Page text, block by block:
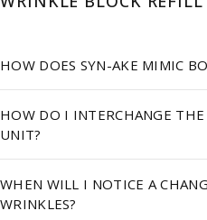
HOW DOES SYN-AKE MIMIC
HOW DO I INTERCHANGE
UNIT?
WHEN WILL I NOTICE A
WRINKLES?